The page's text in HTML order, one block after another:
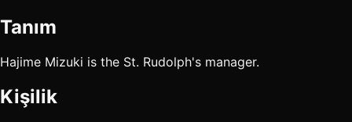
Tanım
Hajime Mizuki is the St. Rudolph's manager.
Kişilik